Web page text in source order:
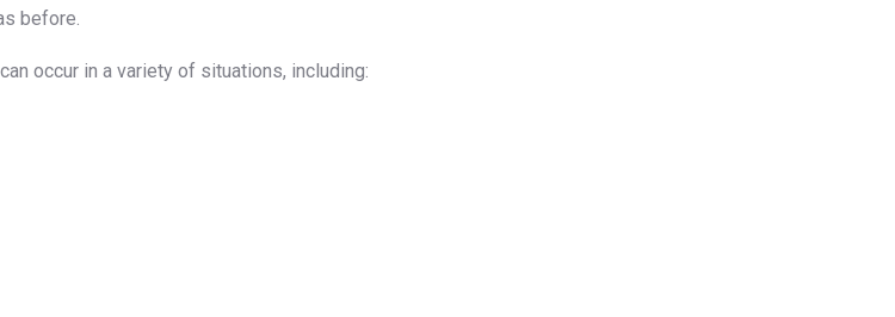
before.
occur in a variety of situations, including: